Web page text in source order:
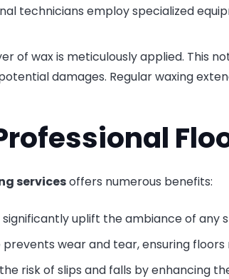
technicians employ specialized
of wax is meticulously applied. This
damages. Regular waxing
servicesoffers numerous benefits:
significantly uplift the ambiance of any
wear and tear, ensuring
risk of slips and falls by enhancing